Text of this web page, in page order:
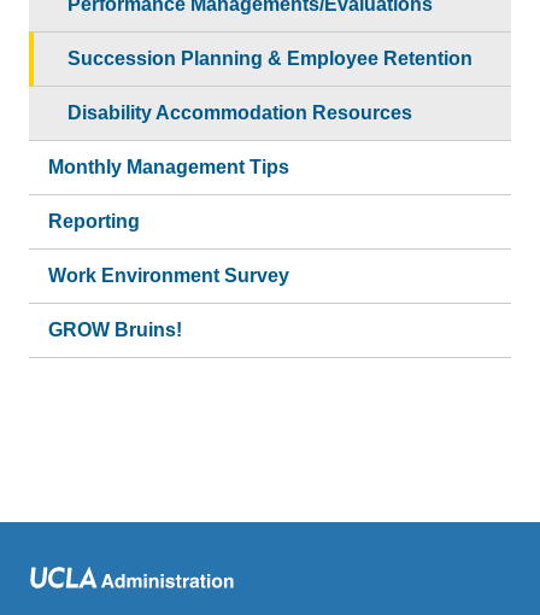
Performance Managements/Evaluations
Succession Planning & Employee Retention
Disability Accommodation Resources
Monthly Management Tips
Reporting
Work Environment Survey
GROW Bruins!